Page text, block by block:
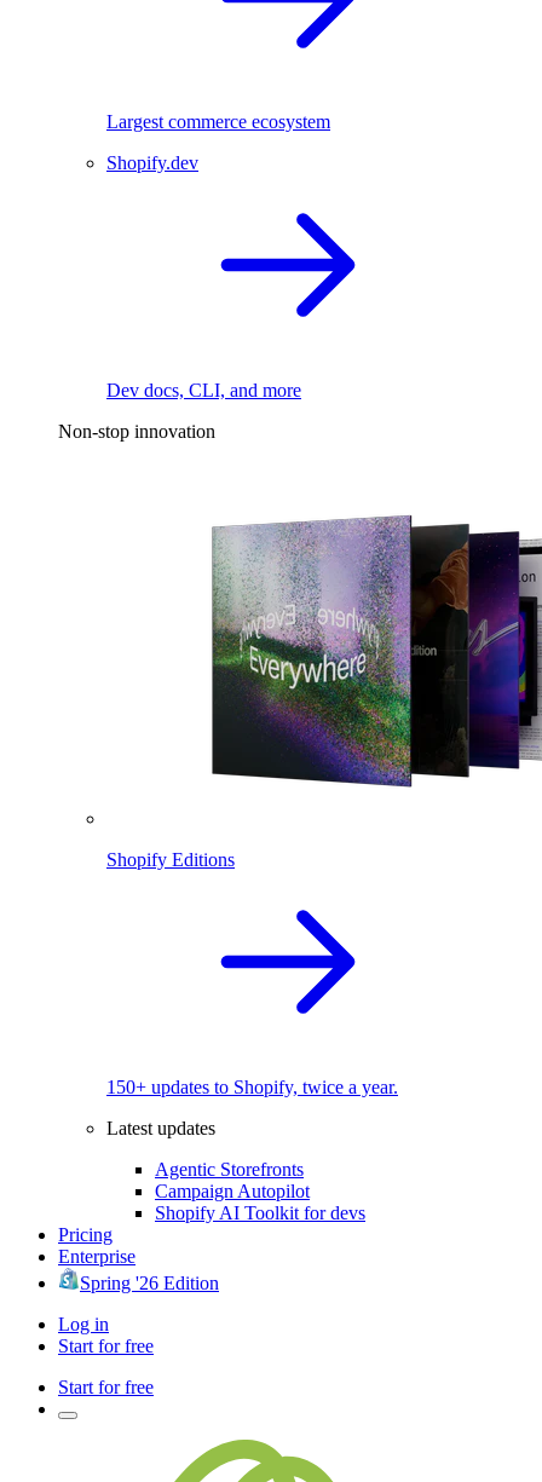
Largest commerce ecosystem
Shopify.dev
Dev docs, CLI, and more
Non-stop innovation
Shopify Editions
150+ updates to Shopify, twice a year.
Latest updates
Agentic Storefronts
Campaign Autopilot
Shopify AI Toolkit for devs
Pricing
Enterprise
Spring '26 Edition
Log in
Start for free
Start for free